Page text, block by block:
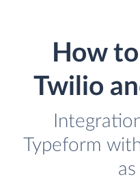
How
Twilio
Typeform